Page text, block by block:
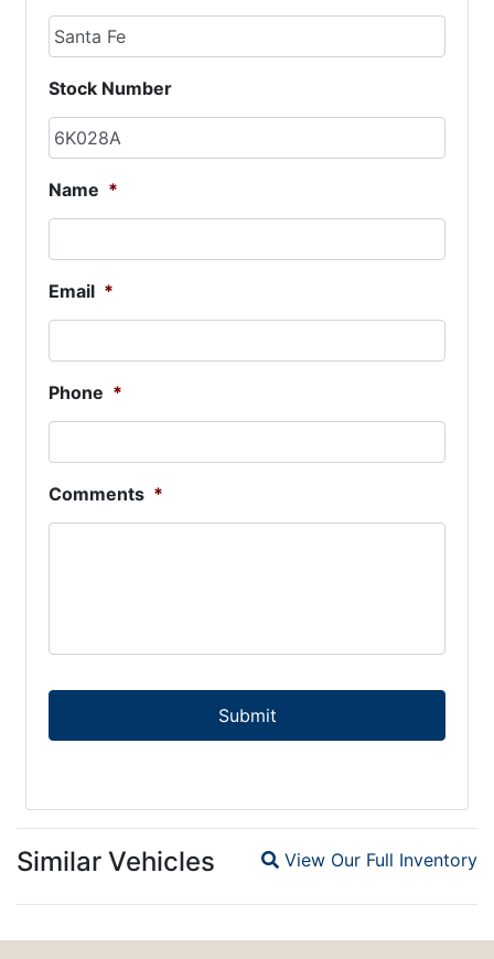
Stock Number
Name *
Email *
Phone *
Comments *
Similar Vehicles Magnifying glass icon
View Our Full Inventory